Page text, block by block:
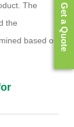
The
the
based on
Get a Quote